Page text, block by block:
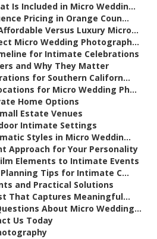
Is Included in Micro Weddin...
Pricing in Orange Coun...
Versus Luxury Micro...
Micro Wedding Photograph...
for Intimate Celebrations
and Why They Matter
for Southern Californ...
for Micro Wedding Ph...
Home Options
Estate Venues
Intimate Settings
Styles in Micro Weddin...
Approach for Your Personality
Elements to Intimate Events
Tips for Intimate C...
and Practical Solutions
That Captures Meaningful...
About Micro Wedding...
Us Today